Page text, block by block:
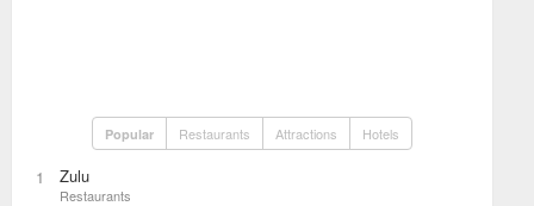
Popular Restaurants Attractions Hotels
1 Zulu
Restaurants